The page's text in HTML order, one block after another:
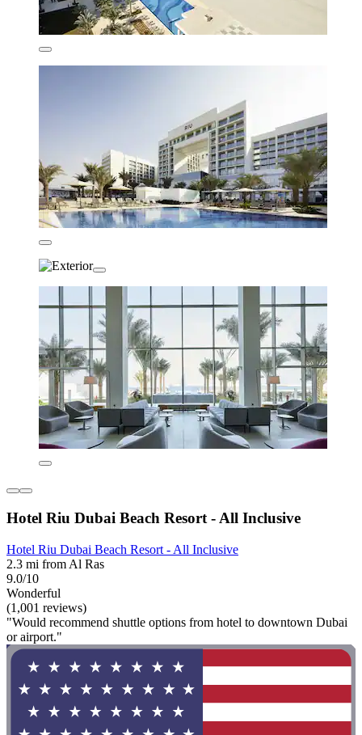
Hotel Riu Dubai Beach Resort - All Inclusive
Hotel Riu Dubai Beach Resort - All Inclusive
2.3 mi from Al Ras
9.0/10
Wonderful
(1,001 reviews)
"Would recommend shuttle options from hotel to downtown Dubai
or airport."